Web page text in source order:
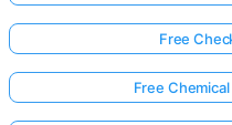
Free
Free